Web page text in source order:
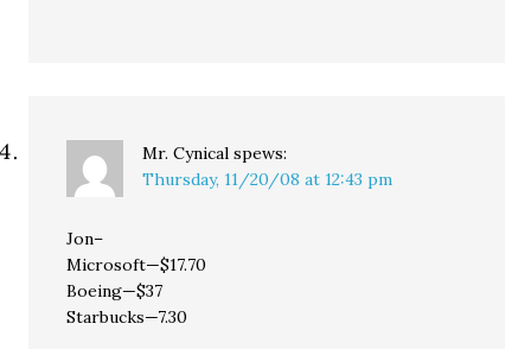
Mr. Cynical spews:
Thursday, 11/20/08 at 12:43 pm
Jon–
Microsoft—$17.70
Boeing—$37
Starbucks—7.30